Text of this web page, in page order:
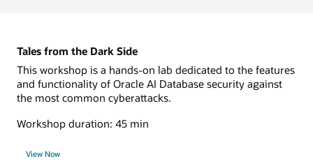
Tales from the Dark Side
This workshop is a hands-on lab dedicated to the features
and functionality of Oracle AI Database security against
the most common cyberattacks.
Workshop duration: 45 min
View Now